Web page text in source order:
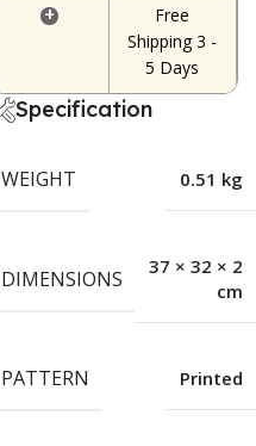
+
Free
Shipping 3 -
5 Days
Specification
WEIGHT 0.51 kg
DIMENSIONS
37 × 32 × 2
cm
PATTERN Printed